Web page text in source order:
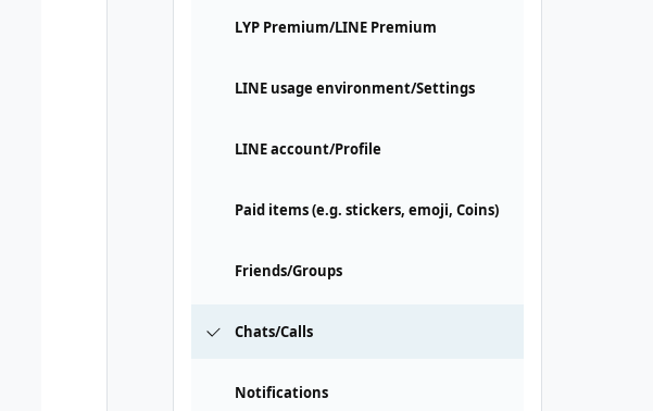
LYP Premium/LINE Premium
LINE usage environment/Settings
LINE account/Profile
Paid items (e.g. stickers, emoji, Coins)
Friends/Groups
Chats/Calls
Notifications